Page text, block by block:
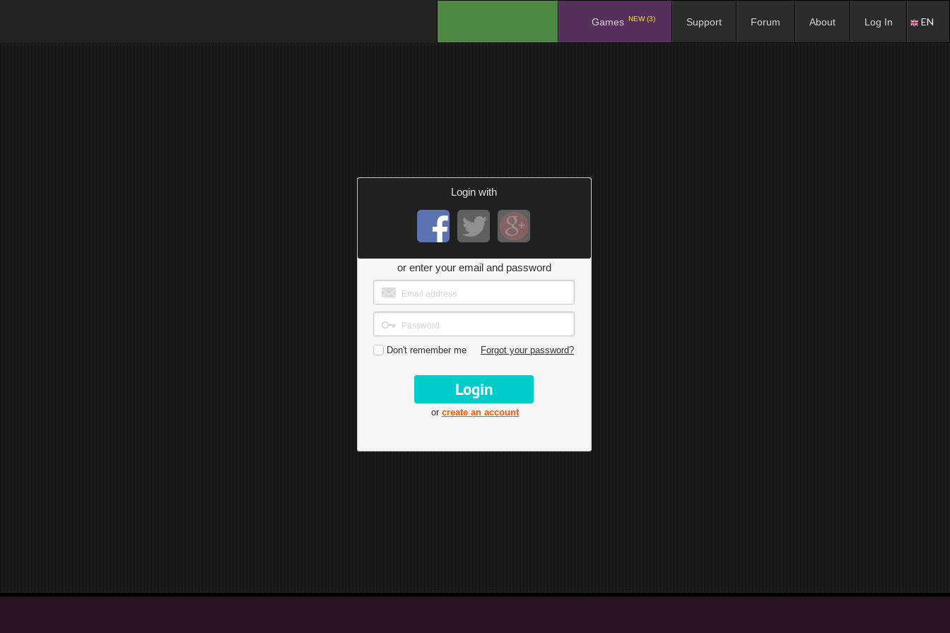
Games NEW (3) Support Forum About Log In EN